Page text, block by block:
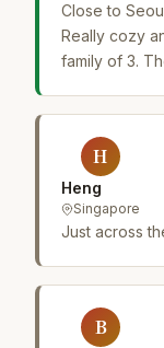
Close to
Really cozy
family of 3.
H
Heng
Singapore
Just across
B